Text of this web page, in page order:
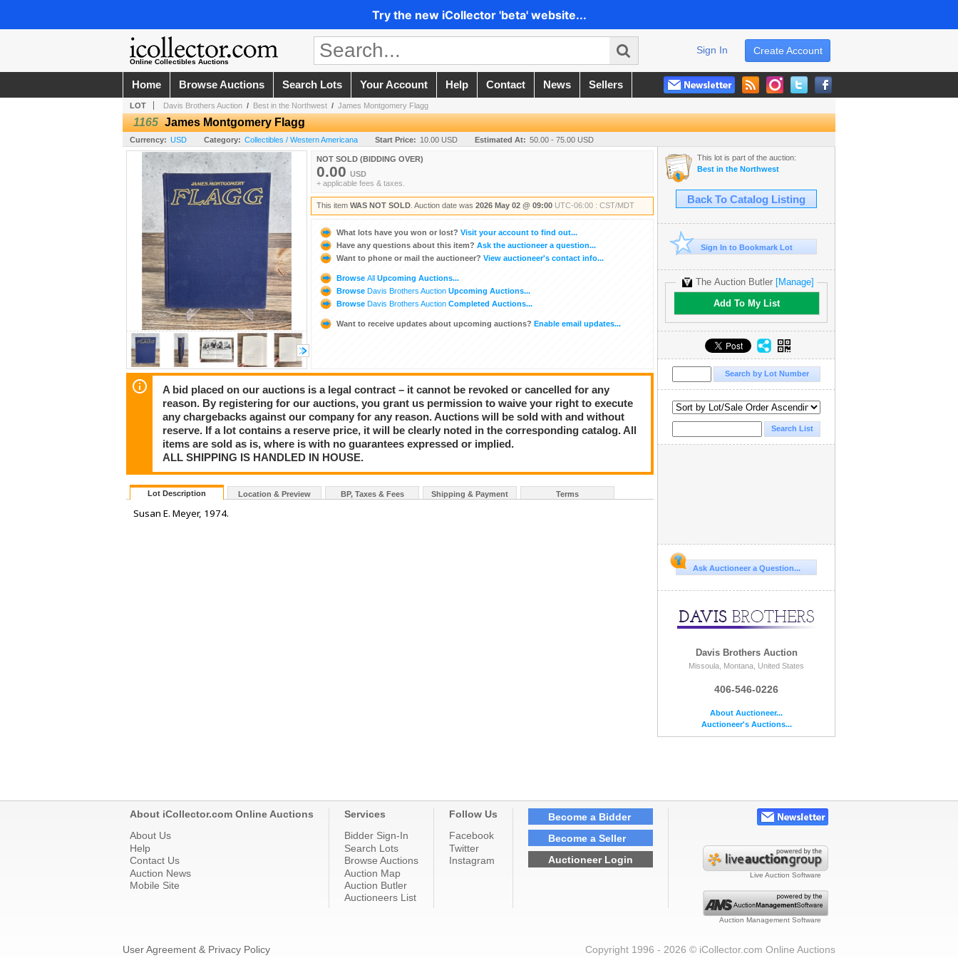
Try the new iCollector 'beta' website...
Online Collectibles Auctions
Create Account
Sign In
Home Browse Auctions Search Lots Your Account Help Contact News Sellers
LOT Davis Brothers Auction / Best in the Northwest / James Montgomery Flagg
1165 James Montgomery Flagg
Currency: USD Category: Collectibles / Western Americana Start Price: 10.00 USD Estimated At: 50.00 - 75.00 USD
NOT SOLD (BIDDING OVER)
0.00 USD
+ applicable fees & taxes.
This item WAS NOT SOLD . Auction date was 2026 May 02 @ 09:00 UTC-06:00 : CST/MDT
What lots have you won or lost? Visit your account to find out...
Have any questions about this item? Ask the auctioneer a question...
Want to phone or mail the auctioneer? View auctioneer's contact info...
Browse All Upcoming Auctions...
Browse Davis Brothers Auction Upcoming Auctions...
Browse Davis Brothers Auction Completed Auctions...
Want to receive updates about upcoming auctions? Enable email updates...
A bid placed on our auctions is a legal contract – it cannot be revoked or cancelled for any
reason. By registering for our auctions, you grant us permission to waive your right to execute
any chargebacks against our company for any reason. Auctions will be sold with and without
reserve. If a lot contains a reserve price, it will be clearly noted in the corresponding catalog. All
items are sold as is, where is with no guarantees expressed or implied.
ALL SHIPPING IS HANDLED IN HOUSE.
Lot Description Location & Preview BP, Taxes & Fees Shipping & Payment Terms
Susan E. Meyer, 1974.
This lot is part of the auction:
Best in the Northwest
Back To Catalog Listing
Sign In to Bookmark Lot
The Auction Butler [Manage]
Add To My List
Ask Auctioneer a Question...
Davis Brothers Auction
Missoula, Montana, United States
406-546-0226
About Auctioneer...
Auctioneer's Auctions...
About iCollector.com Online Auctions
About Us
Help
Contact Us
Auction News
Mobile Site
Services
Bidder Sign-In
Search Lots
Browse Auctions
Auction Map
Auction Butler
Auctioneers List
Follow Us
Facebook
Twitter
Instagram
Become a Bidder
Become a Seller
Auctioneer Login
Live Auction Software
Auction Management Software
User Agreement & Privacy Policy Copyright 1996 - 2026 © iCollector.com Online Auctions